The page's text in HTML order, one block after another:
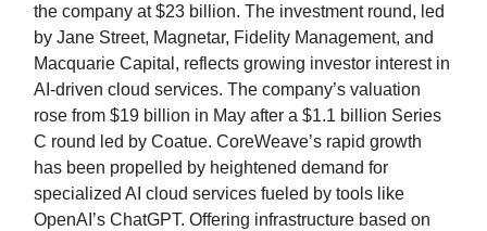
the company at $23 billion. The investment round, led
by Jane Street, Magnetar, Fidelity Management, and
Macquarie Capital, reflects growing investor interest in
AI-driven cloud services. The company’s valuation
rose from $19 billion in May after a $1.1 billion Series
C round led by Coatue. CoreWeave’s rapid growth
has been propelled by heightened demand for
specialized AI cloud services fueled by tools like
OpenAI’s ChatGPT. Offering infrastructure based on